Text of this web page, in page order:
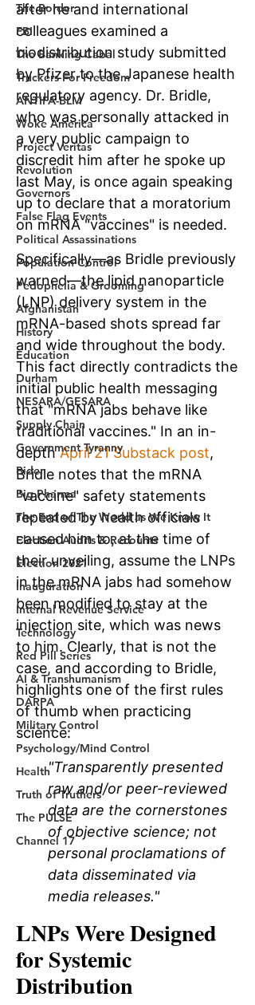
The Border
FBI
The Banking Cabal
Truckers For Freedom
ANTIFA-BLM
Woke America
Project Veritas
Revolution
Governors
False Flag Events
Political Assassinations
Population Control
Pedophelia & Grooming
Afghanistan
History
Education
Durham
NESARA/GESARA
Supply Chain
Government Tyranny
Biden
Big Pharma
The End of The World as We Know It
Election Audits & Recounts
Election 2021
Inauguration
Internal Revenue Service
Technology
Red Pill Series
AI & Transhumanism
DARPA
Military Control
Psychology/Mind Control
Health
Truth of Truthers
The PULSE
Channel 17